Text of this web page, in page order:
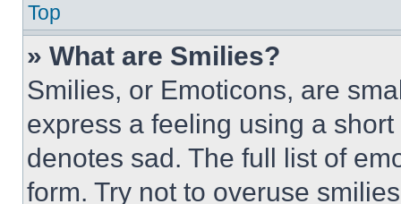
Top
» What are Smilies?
Smilies, or Emoticons, are
express a feeling using a
denotes sad. The full list of
form. Try not to overuse